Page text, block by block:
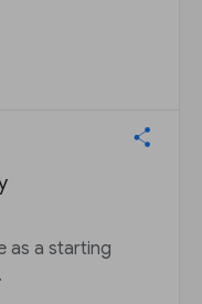
as a starting